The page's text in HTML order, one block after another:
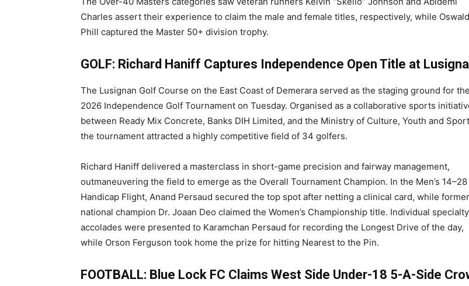
Charles assert their experience to claim the male and female titles, respectively, while Oswald
Phill captured the Master 50+ division trophy.
GOLF: Richard Haniff Captures Independence Open Title at
The Lusignan Golf Course on the East Coast of Demerara served as the staging ground for the
2026 Independence Golf Tournament on Tuesday. Organised as a collaborative sports
between Ready Mix Concrete, Banks DIH Limited, and the Ministry of Culture, Youth and
the tournament attracted a highly competitive field of 34 golfers.
Richard Haniff delivered a masterclass in short-game precision and fairway management,
outmaneuvering the field to emerge as the Overall Tournament Champion. In the Men’s 14–28
Handicap Flight, Anand Persaud secured the top spot after netting a clinical card, while former
national champion Dr. Joaan Deo claimed the Women’s Championship title. Individual specialty
accolades were presented to Karamchan Persaud for recording the Longest Drive of the day,
while Orson Ferguson took home the prize for hitting Nearest to the Pin.
FOOTBALL: Blue Lock FC Claims West Side Under-18 5-A-Side